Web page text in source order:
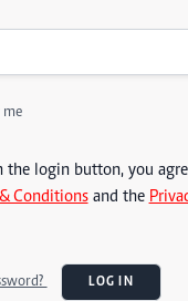
me
the login button, you
Conditionsand the
LOG IN